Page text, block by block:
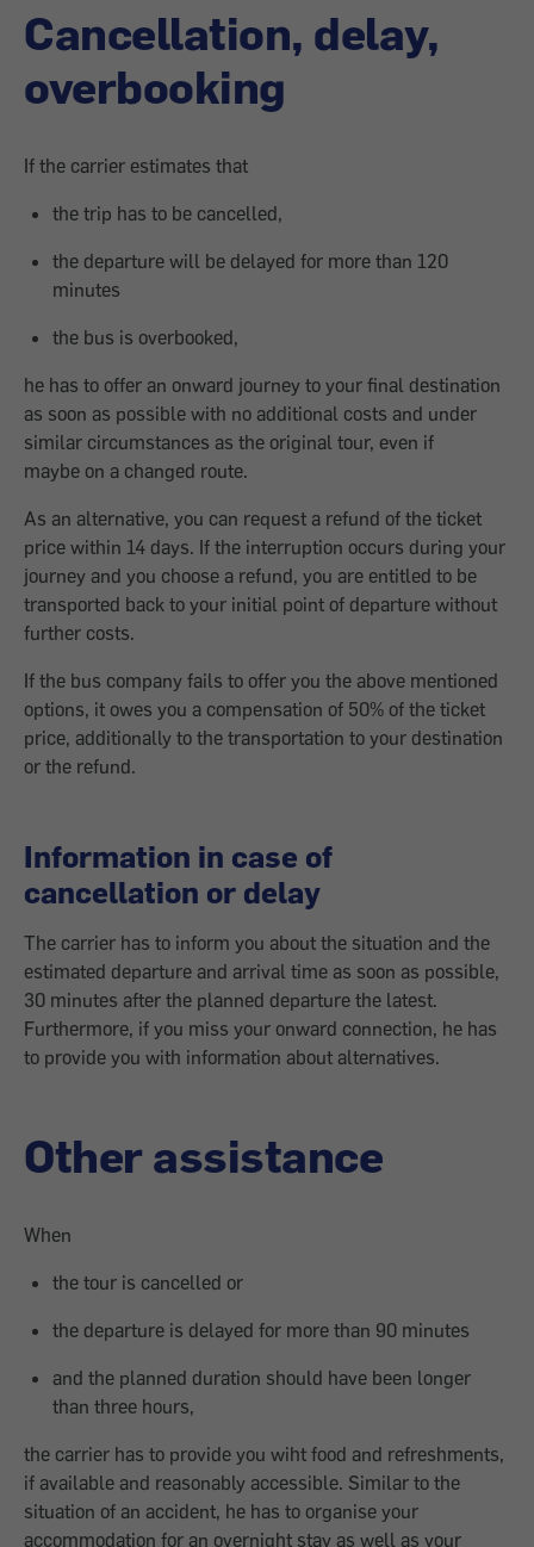
Cancellation, delay,
overbooking
If the carrier estimates that
the trip has to be cancelled,
the departure will be delayed for more than 120
minutes
the bus is overbooked,
he has to offer an onward journey to your final destination
as soon as possible with no additional costs and under
similar circumstances as the original tour, even if
maybe on a changed route.
As an alternative, you can request a refund of the ticket
price within 14 days. If the interruption occurs during your
journey and you choose a refund, you are entitled to be
transported back to your initial point of departure without
further costs.
If the bus company fails to offer you the above mentioned
options, it owes you a compensation of 50% of the ticket
price, additionally to the transportation to your destination
or the refund.
Information in case of
cancellation or delay
The carrier has to inform you about the situation and the
estimated departure and arrival time as soon as possible,
30 minutes after the planned departure the latest.
Furthermore, if you miss your onward connection, he has
to provide you with information about alternatives.
Other assistance
When
the tour is cancelled or
the departure is delayed for more than 90 minutes
and the planned duration should have been longer
than three hours,
the carrier has to provide you wiht food and refreshments,
if available and reasonably accessible. Similar to the
situation of an accident, he has to organise your
accommodation for an overnight stay as well as your